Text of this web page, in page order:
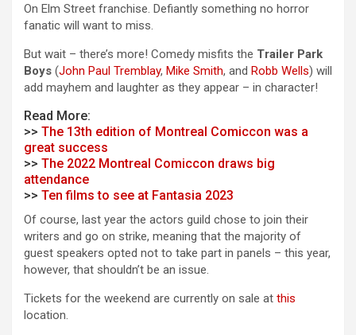
On Elm Street franchise. Defiantly something no horror
fanatic will want to miss.
But wait – there’s more! Comedy misfits the Trailer Park
Boys (John Paul Tremblay, Mike Smith, and Robb Wells) will
add mayhem and laughter as they appear – in character!
Read More:
>> The 13th edition of Montreal Comiccon was a
great success
>> The 2022 Montreal Comiccon draws big
attendance
>> Ten films to see at Fantasia 2023
Of course, last year the actors guild chose to join their
writers and go on strike, meaning that the majority of
guest speakers opted not to take part in panels – this year,
however, that shouldn’t be an issue.
Tickets for the weekend are currently on sale at this
location.